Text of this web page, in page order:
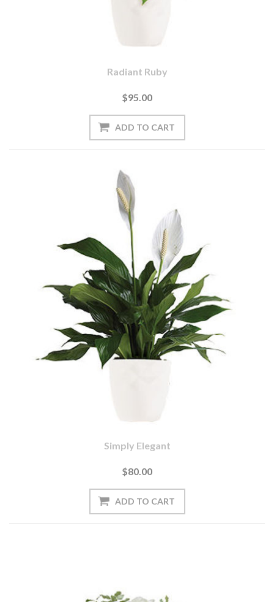
Radiant Ruby
$95.00
Simply Elegant
$80.00